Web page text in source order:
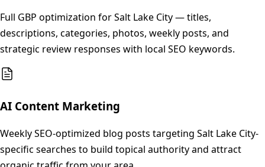
Full GBP optimization for Salt Lake City — titles,
descriptions, categories, photos, weekly posts, and
strategic review responses with local SEO keywords.
AI Content Marketing
Weekly SEO-optimized blog posts targeting Salt Lake City-
specific searches to build topical authority and attract